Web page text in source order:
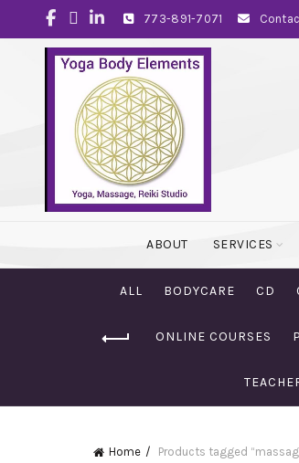
773-891-7071
ABOUT SERVICES
ALL BODYCARE CD
ONLINE COURSES
Home Products tagged